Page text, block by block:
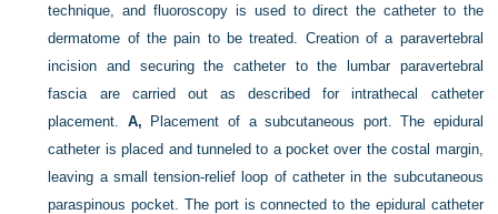
technique, and fluoroscopy is used to direct the catheter to the
dermatome of the pain to be treated. Creation of a paravertebral
incision and securing the catheter to the lumbar paravertebral
fascia are carried out as described for intrathecal catheter
placement. A, Placement of a subcutaneous port. The epidural
catheter is placed and tunneled to a pocket over the costal margin,
leaving a small tension-relief loop of catheter in the subcutaneous
paraspinous pocket. The port is connected to the epidural catheter